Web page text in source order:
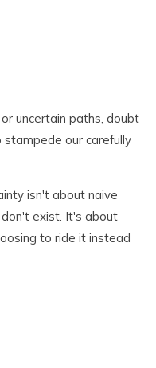
uncertain paths, doubt
our carefully
isn't about naive
exist. It's about
to ride it instead